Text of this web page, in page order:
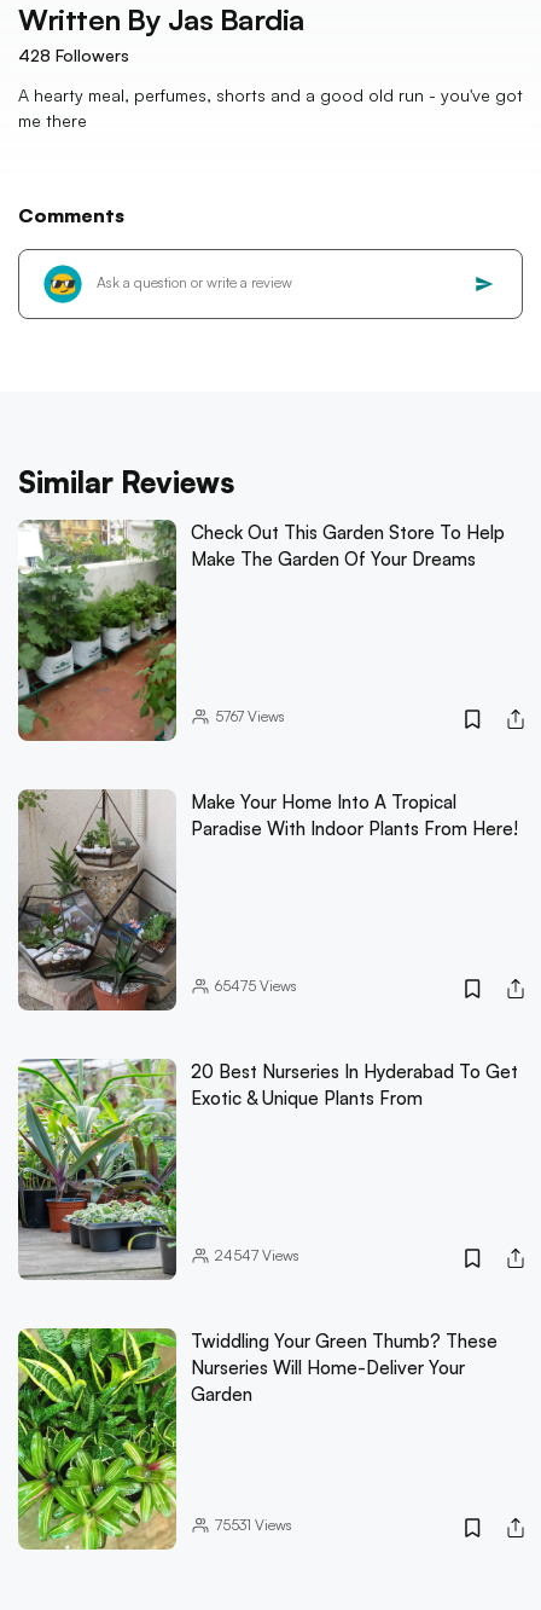
Written By Jas Bardia
428 Followers
A hearty meal, perfumes, shorts and a good old run - you've got
me there
Comments
Similar Reviews
Check Out This Garden Store To Help
Make The Garden Of Your Dreams
5767Views
Make Your Home Into A Tropical
Paradise With Indoor Plants From Here!
65475Views
20 Best Nurseries In Hyderabad To Get
Exotic & Unique Plants From
24547Views
Twiddling Your Green Thumb? These
Nurseries Will Home-Deliver Your
Garden
75531 Views